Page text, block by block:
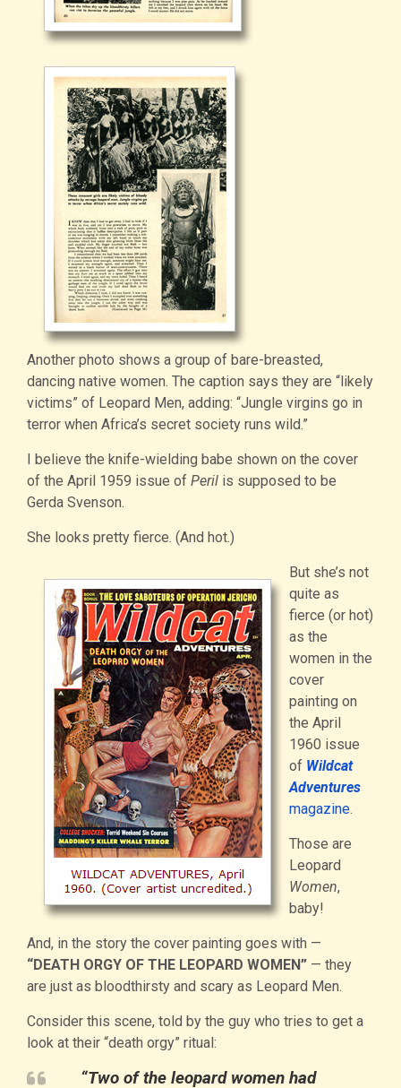
Another photo shows a group of bare-breasted,
dancing native women. The caption says they are “likely
victims” of Leopard Men, adding: “Jungle virgins go in
terror when Africa’s secret society runs wild.”
I believe the knife-wielding babe shown on the cover
of the April 1959 issue of Peril is supposed to be
Gerda Svenson.
She looks pretty fierce. (And hot.)
But she’s not
quite as
fierce (or hot)
as the
women in the
cover
painting on
the April
1960 issue
of Wildcat
Adventures
magazine.
Those are
Leopard
Women,
baby!
And, in the story the cover painting goes with —
“DEATH ORGY OF THE LEOPARD WOMEN” — they
are just as bloodthirsty and scary as Leopard Men.
Consider this scene, told by the guy who tries to get a
look at their “death orgy” ritual:
“Two of the leopard women had